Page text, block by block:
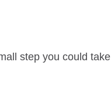
step you could take